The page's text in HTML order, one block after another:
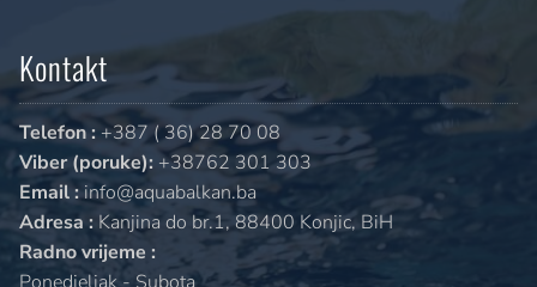
Kontakt
Telefon : +387 ( 36) 28 70 08
Viber (poruke): +38762 301 303
Email :info@aquabalkan.ba
Adresa : Kanjina do br.1, 88400 Konjic, BiH
Radno vrijeme :